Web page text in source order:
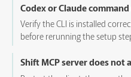
Codex or Claude
Verify the CLI is installed
before rerunning the setup
Shift MCP server does not